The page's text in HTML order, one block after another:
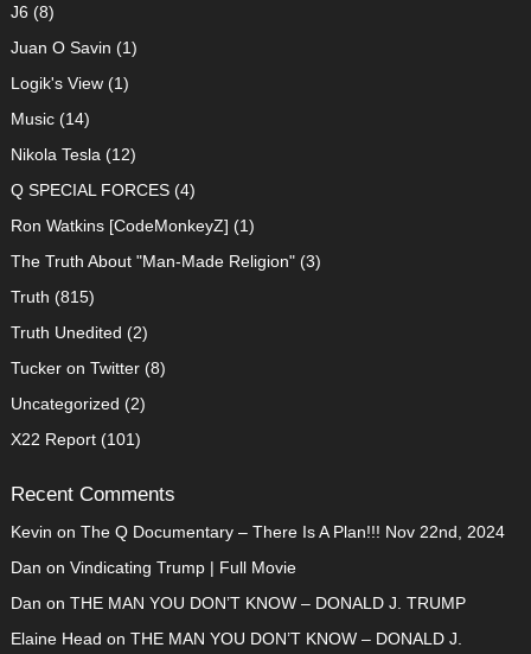
J6 (8)
Juan O Savin (1)
Logik's View(1)
Music(14)
Nikola Tesla (12)
Q SPECIAL FORCES(4)
Ron Watkins [CodeMonkeyZ] (1)
The Truth About "Man-Made Religion"(3)
Truth (815)
Truth Unedited (2)
Tucker on Twitter(8)
Uncategorized (2)
X22 Report(101)
Recent Comments
Kevin on The Q Documentary – There Is A Plan!!! Nov 22nd, 2024
Dan on Vindicating Trump | Full Movie
Dan on THE MAN YOU DON’T KNOW – DONALD J. TRUMP
Elaine Head on THE MAN YOU DON’T KNOW – DONALD J.